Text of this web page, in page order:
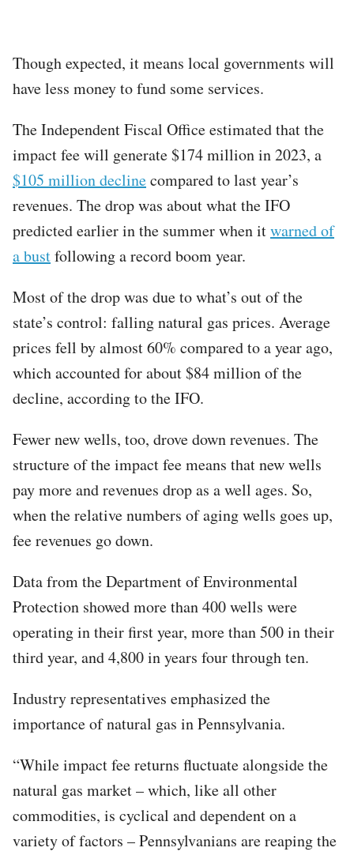
Though expected, it means local governments will
have less money to fund some services.
The Independent Fiscal Office estimated that the
impact fee will generate $174 million in 2023, a
$105 million declinecompared to last year’s
revenues. The drop was about what the IFO
predicted earlier in the summer when itwarned of
a bustfollowing a record boom year.
Most of the drop was due to what’s out of the
state’s control: falling natural gas prices. Average
prices fell by almost 60% compared to a year ago,
which accounted for about $84 million of the
decline, according to the IFO.
Fewer new wells, too, drove down revenues. The
structure of the impact fee means that new wells
pay more and revenues drop as a well ages. So,
when the relative numbers of aging wells goes up,
fee revenues go down.
Data from the Department of Environmental
Protection showed more than 400 wells were
operating in their first year, more than 500 in their
third year, and 4,800 in years four through ten.
Industry representatives emphasized the
importance of natural gas in Pennsylvania.
“While impact fee returns fluctuate alongside the
natural gas market – which, like all other
commodities, is cyclical and dependent on a
variety of factors – Pennsylvanians are reaping the